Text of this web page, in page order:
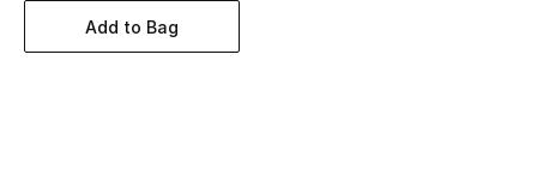
Women's Accessories
Add to Bag